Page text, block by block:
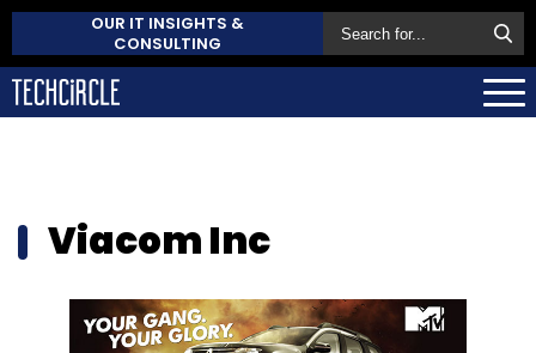
OUR IT INSIGHTS &
CONSULTING
Viacom Inc